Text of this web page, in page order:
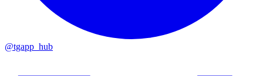
@tgapp_hub